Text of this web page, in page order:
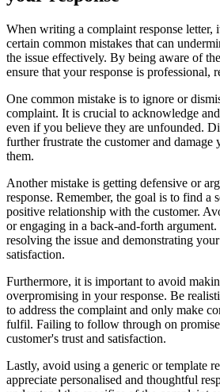
When writing a complaint response letter,
certain common mistakes that can
the issue effectively. By being aware of
ensure that your response is professional,
One common mistake is to ignore or
complaint. It is crucial to acknowledge
even if you believe they are unfounded.
further frustrate the customer and
them.
Another mistake is getting defensive or
response. Remember, the goal is to find a
positive relationship with the customer.
or engaging in a back-and-forth argument.
resolving the issue and demonstrating
satisfaction.
Furthermore, it is important to avoid
overpromising in your response. Be
to address the complaint and only make
fulfil. Failing to follow through on
customer's trust and satisfaction.
Lastly, avoid using a generic or template
appreciate personalised and thoughtful